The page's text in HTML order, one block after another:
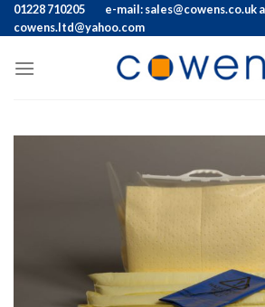
Skip
to
01228 710205
e-mail: sales@cowens.co.uk
cowens.ltd@yahoo.com